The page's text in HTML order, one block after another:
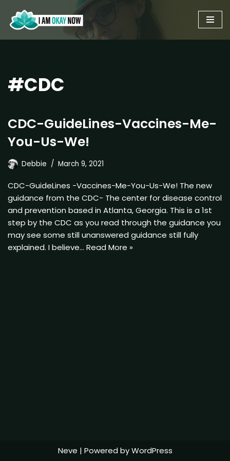
Skip
to
#CDC
CDC-GuideLines-Vaccines-Me-
You-Us-We!
Debbie March 9, 2021
CDC-GuideLines -Vaccines-Me-You-Us-We! The new
guidance from the CDC- The center for disease control
and prevention based in Atlanta, Georgia. This is a 1st
step by the CDC as you read through the guidance you
may see some still unanswered guidance still fully
explained. I believe… Read More »
Neve | Powered byWordPress